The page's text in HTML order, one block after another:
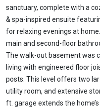
sanctuary, complete with a
& spa-inspired ensuite
for relaxing evenings at
main and second-floor
The walk-out basement was
living with engineered floor
posts. This level offers two
utility room, and extensive
ft. garage extends the